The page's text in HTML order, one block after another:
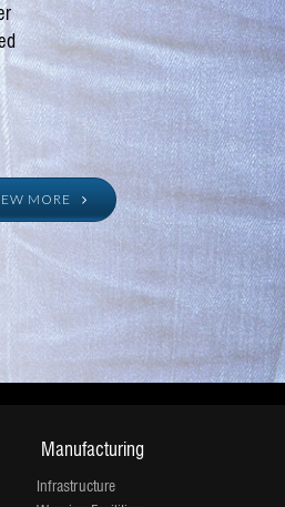
MORE
Manufacturing
Infrastructure